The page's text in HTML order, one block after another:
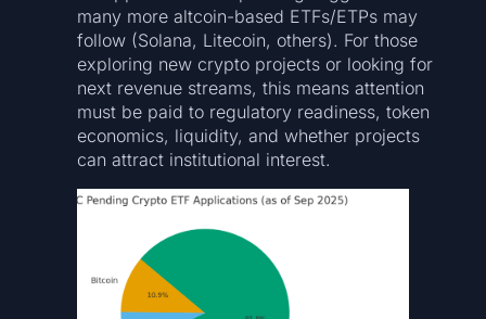
many more altcoin-based ETFs/ETPs may
follow (Solana, Litecoin, others). For those
exploring new crypto projects or looking for
next revenue streams, this means attention
must be paid to regulatory readiness, token
economics, liquidity, and whether projects
can attract institutional interest.